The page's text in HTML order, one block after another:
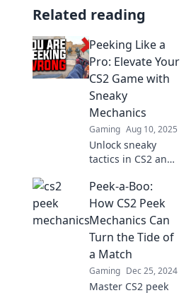
Related reading
Peeking Like a
Pro: Elevate Your
CS2 Game with
Sneaky
Mechanics
Gaming Aug 10, 2025
Unlock sneaky
tactics in CS2 and
competition! Level
up your gameplay
with expert
peeking strategies
that lead to victory.
Peek-a-Boo:
How CS2 Peek
Mechanics Can
Turn the Tide of
a Match
Gaming Dec 25, 2024
Master CS2 peek